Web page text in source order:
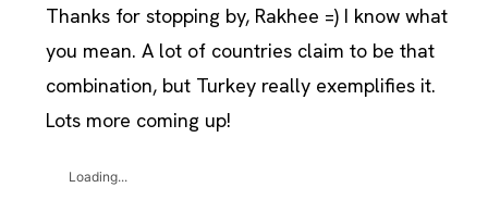
Thanks for stopping by, Rakhee =) I know what
you mean. A lot of countries claim to be that
combination, but Turkey really exemplifies it.
Lots more coming up!
Loading...